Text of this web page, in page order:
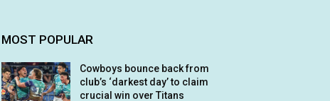
MOST POPULAR
Cowboys bounce back from
club’s ‘darkest day’ to claim
crucial win over Titans